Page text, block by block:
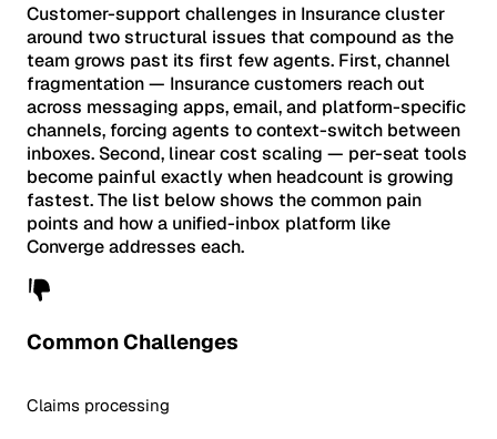
Customer-support challenges in Insurance cluster
around two structural issues that compound as the
team grows past its first few agents. First, channel
fragmentation — Insurance customers reach out
across messaging apps, email, and platform-specific
channels, forcing agents to context-switch between
inboxes. Second, linear cost scaling — per-seat tools
become painful exactly when headcount is growing
fastest. The list below shows the common pain
points and how a unified-inbox platform like
Converge addresses each.
Common Challenges
Claims processing